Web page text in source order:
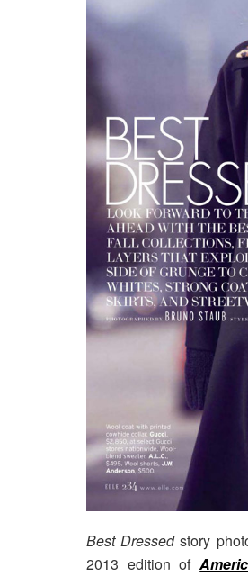
Best Dressedstory
2013 edition of